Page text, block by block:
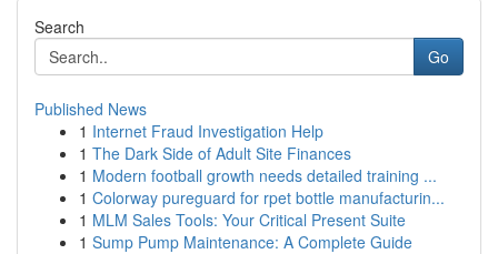
Search
Go
Published News
1 Internet Fraud Investigation Help
1 The Dark Side of Adult Site Finances
1 Modern football growth needs detailed training ...
1 Colorway pureguard for rpet bottle manufacturin...
1 MLM Sales Tools: Your Critical Present Suite
1 Sump Pump Maintenance: A Complete Guide